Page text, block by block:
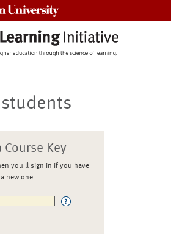
students
Course Key
you'll sign in if you have
new one